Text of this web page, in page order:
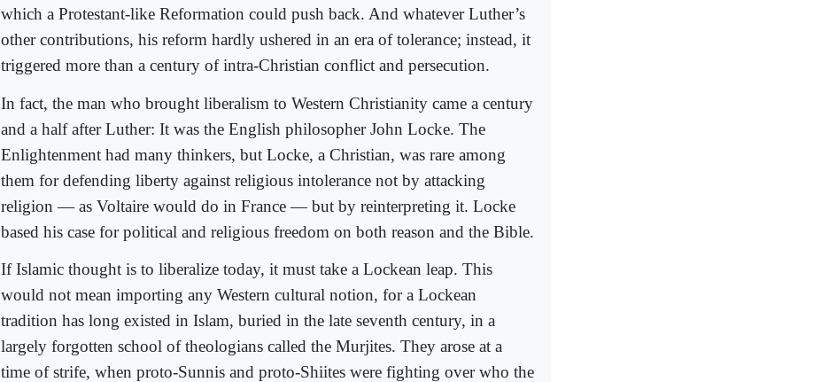
which a Protestant-like Reformation could push back. And whatever Luther’s
other contributions, his reform hardly ushered in an era of tolerance; instead, it
triggered more than a century of intra-Christian conflict and persecution.
In fact, the man who brought liberalism to Western Christianity came a century
and a half after Luther: It was the English philosopher John Locke. The
Enlightenment had many thinkers, but Locke, a Christian, was rare among
them for defending liberty against religious intolerance not by attacking
religion — as Voltaire would do in France — but by reinterpreting it. Locke
based his case for political and religious freedom on both reason and the Bible.
If Islamic thought is to liberalize today, it must take a Lockean leap. This
would not mean importing any Western cultural notion, for a Lockean
tradition has long existed in Islam, buried in the late seventh century, in a
largely forgotten school of theologians called the Murjites. They arose at a
time of strife, when proto-Sunnis and proto-Shiites were fighting over who the